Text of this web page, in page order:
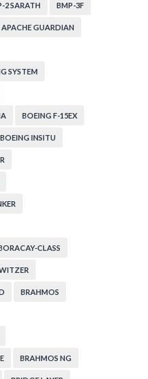
2 SARATH BMP-3F
GUARDIAN
SYSTEM
BOEING F-15EX
BOEING INSITU
CLASS
BRAHMOS
BRAHMOS NG